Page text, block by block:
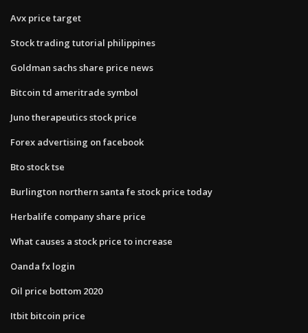
Avx price target
Stock trading tutorial philippines
Goldman sachs share price news
Bitcoin td ameritrade symbol
Juno therapeutics stock price
Forex advertising on facebook
Bto stock tse
Burlington northern santa fe stock price today
Herbalife company share price
What causes a stock price to increase
Oanda fx login
Oil price bottom 2020
Itbit bitcoin price